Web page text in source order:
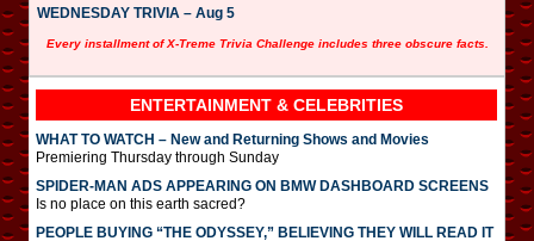
WEDNESDAY TRIVIA – Aug 5
Every installment of X-Treme Trivia Challenge includes three obscure facts.
ENTERTAINMENT & CELEBRITIES
WHAT TO WATCH – New and Returning Shows and Movies
Premiering Thursday through Sunday
SPIDER-MAN ADS APPEARING ON BMW DASHBOARD SCREENS
Is no place on this earth sacred?
PEOPLE BUYING “THE ODYSSEY,” BELIEVING THEY WILL READ IT